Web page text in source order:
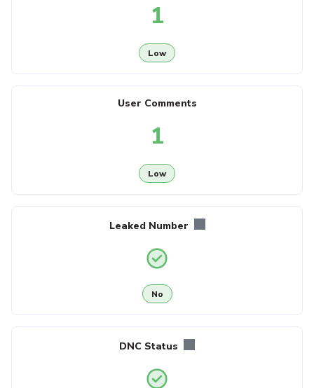
1
Low
User Comments
1
Low
Leaked Number
No
DNC Status